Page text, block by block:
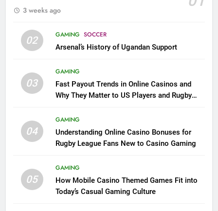
3 weeks ago
02 GAMING SOCCER
Arsenal’s History of Ugandan Support
03
GAMING
Fast Payout Trends in Online Casinos and
Why They Matter to US Players and Rugby
04
GAMING
Understanding Online Casino Bonuses for
Rugby League Fans New to Casino Gaming
05
GAMING
How Mobile Casino Themed Games Fit into
Today’s Casual Gaming Culture